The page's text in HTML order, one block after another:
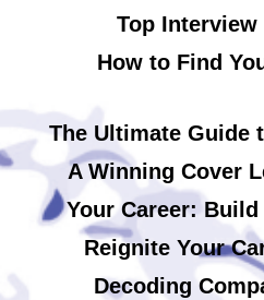
Top Interview
How to Find
The Ultimate Guide
A Winning Cover
Your Career:
Reignite Your
Decoding